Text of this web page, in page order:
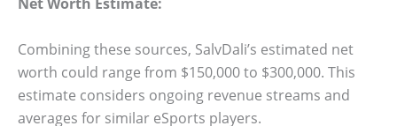
Combining these sources, SalvDali’s estimated net
worth could range from $150,000 to $300,000. This
estimate considers ongoing revenue streams and
averages for similar eSports players.